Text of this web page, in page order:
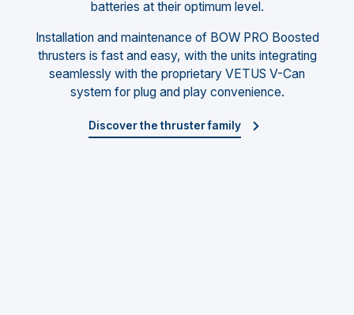
batteries at their optimum level.
Installation and maintenance of BOW PRO Boosted
thrusters is fast and easy, with the units integrating
seamlessly with the proprietary VETUS V-Can
system for plug and play convenience.
Discover the thruster family